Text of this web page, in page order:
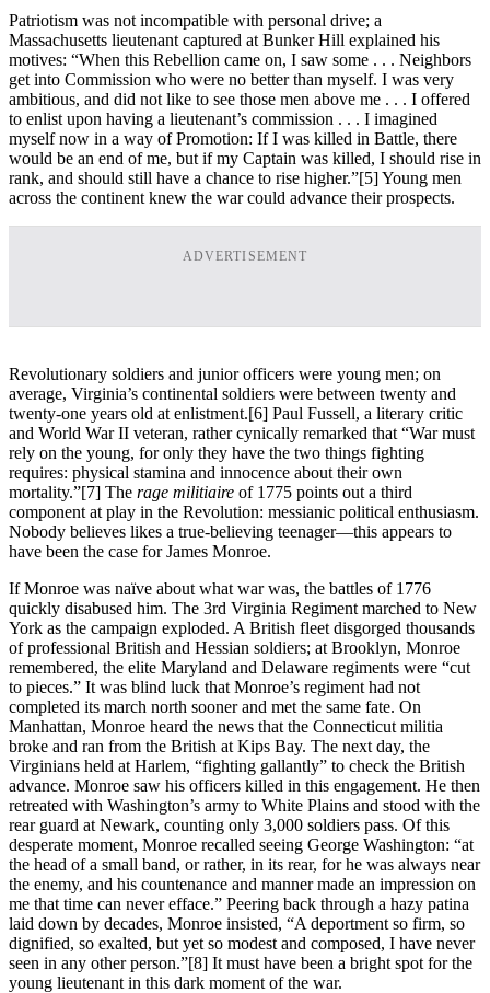
Patriotism was not incompatible with personal drive; a
Massachusetts lieutenant captured at Bunker Hill explained his
motives: “When this Rebellion came on, I saw some . . . Neighbors
get into Commission who were no better than myself. I was very
ambitious, and did not like to see those men above me . . . I offered
to enlist upon having a lieutenant’s commission . . . I imagined
myself now in a way of Promotion: If I was killed in Battle, there
would be an end of me, but if my Captain was killed, I should rise in
rank, and should still have a chance to rise higher.”[5] Young men
across the continent knew the war could advance their prospects.
ADVERTISEMENT
Revolutionary soldiers and junior officers were young men; on
average, Virginia’s continental soldiers were between twenty and
twenty-one years old at enlistment.[6] Paul Fussell, a literary critic
and World War II veteran, rather cynically remarked that “War must
rely on the young, for only they have the two things fighting
requires: physical stamina and innocence about their own
mortality.”[7] The rage militiaire of 1775 points out a third
component at play in the Revolution: messianic political enthusiasm.
Nobody believes likes a true-believing teenager—this appears to
have been the case for James Monroe.
If Monroe was naïve about what war was, the battles of 1776
quickly disabused him. The 3rd Virginia Regiment marched to New
York as the campaign exploded. A British fleet disgorged thousands
of professional British and Hessian soldiers; at Brooklyn, Monroe
remembered, the elite Maryland and Delaware regiments were “cut
to pieces.” It was blind luck that Monroe’s regiment had not
completed its march north sooner and met the same fate. On
Manhattan, Monroe heard the news that the Connecticut militia
broke and ran from the British at Kips Bay. The next day, the
Virginians held at Harlem, “fighting gallantly” to check the British
advance. Monroe saw his officers killed in this engagement. He then
retreated with Washington’s army to White Plains and stood with the
rear guard at Newark, counting only 3,000 soldiers pass. Of this
desperate moment, Monroe recalled seeing George Washington: “at
the head of a small band, or rather, in its rear, for he was always near
the enemy, and his countenance and manner made an impression on
me that time can never efface.” Peering back through a hazy patina
laid down by decades, Monroe insisted, “A deportment so firm, so
dignified, so exalted, but yet so modest and composed, I have never
seen in any other person.”[8] It must have been a bright spot for the
young lieutenant in this dark moment of the war.